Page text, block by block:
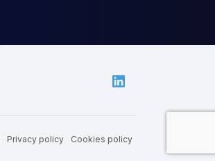
Privacy policy Cookies policy